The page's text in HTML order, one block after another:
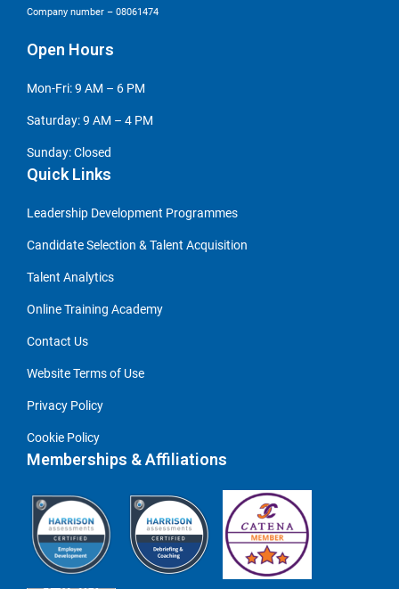
Company number – 08061474
Open Hours
Mon-Fri: 9 AM – 6 PM
Saturday: 9 AM – 4 PM
Sunday: Closed
Quick Links
Leadership Development Programmes
Candidate Selection & Talent Acquisition
Talent Analytics
Online Training Academy
Contact Us
Website Terms of Use
Privacy Policy
Cookie Policy
Memberships & Affiliations